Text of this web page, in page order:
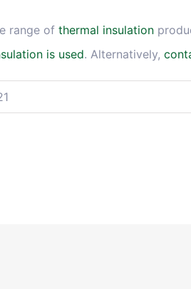
range of thermal insulation
is used. Alternatively,